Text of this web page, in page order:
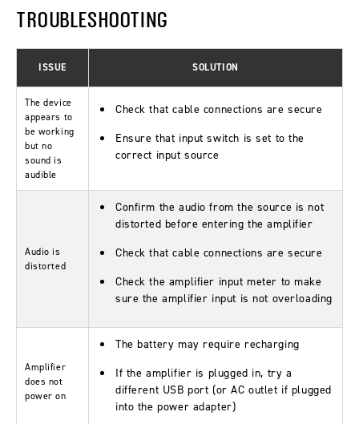
TROUBLESHOOTING
ISSUE SOLUTION
The device
appears to
be working
but no
sound is
audible
Check that cable connections are secure
Ensure that input switch is set to the
correct input source
Audio is
distorted
Confirm the audio from the source is not
distorted before entering the amplifier
Check that cable connections are secure
Check the amplifier input meter to make
sure the amplifier input is not overloading
Amplifier
does not
power on
The battery may require recharging
If the amplifier is plugged in, try a
different USB port (or AC outlet if plugged
into the power adapter)